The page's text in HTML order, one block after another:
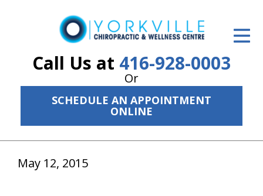
Call Us at 416-928-0003
Or
SCHEDULE AN APPOINTMENT
ONLINE
ID Your Pain
Get Relief
New Patient Center
May 12, 2015